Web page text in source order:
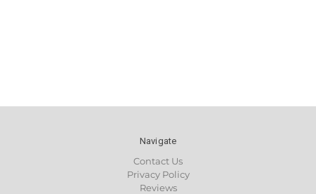
Navigate
Contact Us
Privacy Policy
Reviews